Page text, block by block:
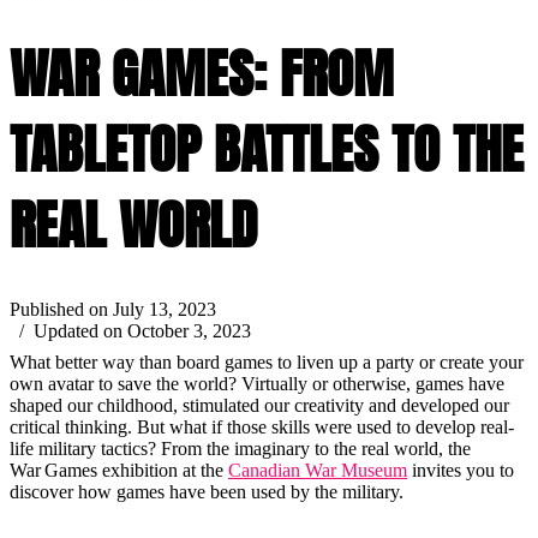
WAR GAMES: FROM
TABLETOP BATTLES TO THE
REAL WORLD
Published on July 13, 2023
/ Updated on October 3, 2023
What better way than board games to liven up a party or create your
own avatar to save the world? Virtually or otherwise, games have
shaped our childhood, stimulated our creativity and developed our
critical thinking. But what if those skills were used to develop real-
life military tactics? From the imaginary to the real world, the
War Games exhibition at the Canadian War Museum invites you to
discover how games have been used by the military.